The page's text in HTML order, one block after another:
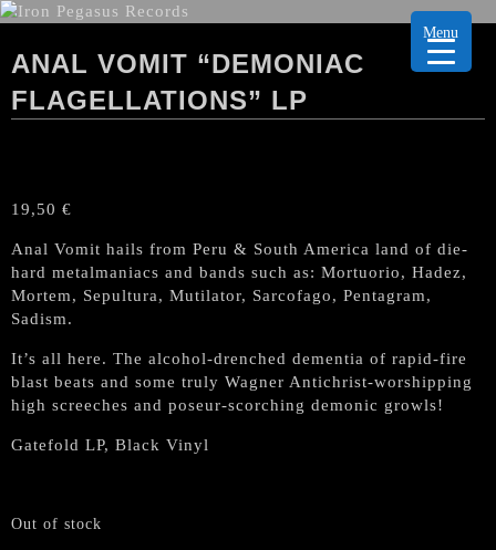
ANAL VOMIT “DEMONIAC
FLAGELLATIONS” LP
19,50 €
Anal Vomit hails from Peru & South America land of die-
hard metalmaniacs and bands such as: Mortuorio, Hadez,
Mortem, Sepultura, Mutilator, Sarcofago, Pentagram,
Sadism.
It’s all here. The alcohol-drenched dementia of rapid-fire
blast beats and some truly Wagner Antichrist-worshipping
high screeches and poseur-scorching demonic growls!
Gatefold LP, Black Vinyl
Out of stock
Menu